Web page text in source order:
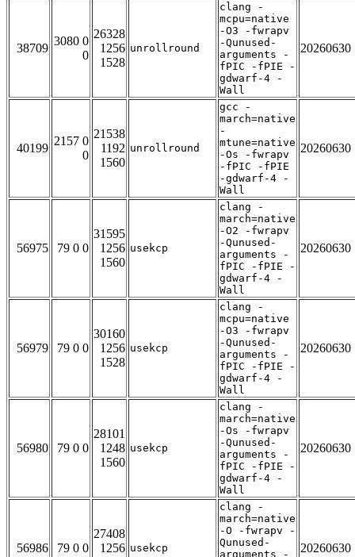
38709
3080 0
0
26328
1256
1528
unrollround
clang -
mcpu=native
-O3 -fwrapv
-Qunused-
arguments -
fPIC -fPIE -
gdwarf-4 -
Wall
20260630
40199
2157 0
0
21538
1192
1560
unrollround
gcc -
march=native
-
mtune=native
-Os -fwrapv
-fPIC -fPIE
-gdwarf-4 -
Wall
20260630
56975 79 0 0
31595
1256
1560
usekcp
clang -
march=native
-O2 -fwrapv
-Qunused-
arguments -
fPIC -fPIE -
gdwarf-4 -
Wall
20260630
56979 79 0 0
30160
1256
1528
usekcp
clang -
mcpu=native
-O3 -fwrapv
-Qunused-
arguments -
fPIC -fPIE -
gdwarf-4 -
Wall
20260630
56980 79 0 0
28101
1248
1560
usekcp
clang -
march=native
-Os -fwrapv
-Qunused-
arguments -
fPIC -fPIE -
gdwarf-4 -
Wall
20260630
56986 79 0 0
27408
1256 usekcp
clang -
march=native
-O -fwrapv -
Qunused-
arguments -
20260630